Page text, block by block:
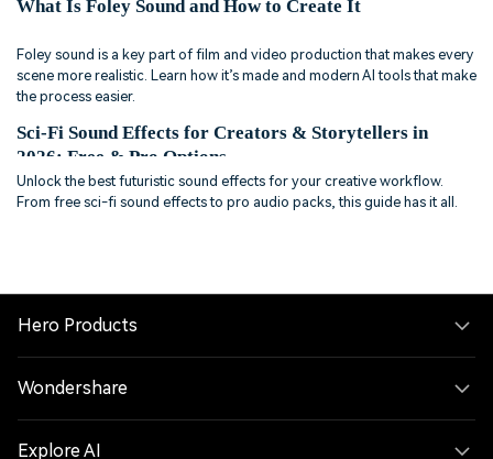
What Is Foley Sound and How to Create It
Foley sound is a key part of film and video production that makes every
scene more realistic. Learn how it’s made and modern AI tools that make
the process easier.
Sci-Fi Sound Effects for Creators & Storytellers in
2026: Free & Pro Options
Unlock the best futuristic sound effects for your creative workflow.
From free sci-fi sound effects to pro audio packs, this guide has it all.
Hero Products
Wondershare
Explore AI